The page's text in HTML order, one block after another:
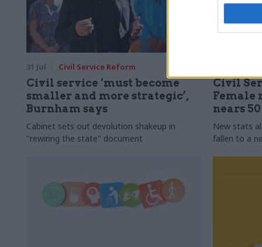
31 Jul Civil Service Reform
Civil service ‘must become
smaller and more strategic’,
Burnham says
Cabinet sets out devolution shakeup in
"rewiring the state" document
Civil
Female
nears
New stats
fallen to a